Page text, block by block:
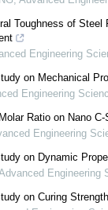
Toughness of Steel
Engineering
on Mechanical
Engineering
Ratio on Nano
Engineering
on Dynamic
Engineering
on Curing